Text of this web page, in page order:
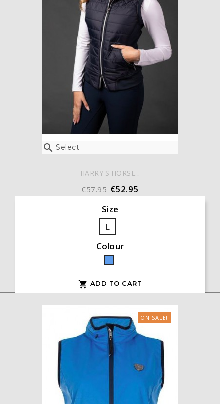
 Select
HARRY'S HORSE...
€57.95 €52.95
Size
L
Colour
Blue
 ADD TO CART
ON SALE!